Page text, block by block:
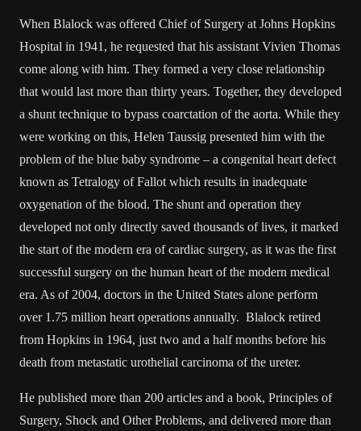
When Blalock was offered Chief of Surgery at Johns Hopkins
Hospital in 1941, he requested that his assistant Vivien Thomas
come along with him. They formed a very close relationship
that would last more than thirty years. Together, they developed
a shunt technique to bypass coarctation of the aorta. While they
were working on this, Helen Taussig presented him with the
problem of the blue baby syndrome – a congenital heart defect
known as Tetralogy of Fallot which results in inadequate
oxygenation of the blood. The shunt and operation they
developed not only directly saved thousands of lives, it marked
the start of the modern era of cardiac surgery, as it was the first
successful surgery on the human heart of the modern medical
era. As of 2004, doctors in the United States alone perform
over 1.75 million heart operations annually. Blalock retired
from Hopkins in 1964, just two and a half months before his
death from metastatic urothelial carcinoma of the ureter.
He published more than 200 articles and a book, Principles of
Surgery, Shock and Other Problems, and delivered more than